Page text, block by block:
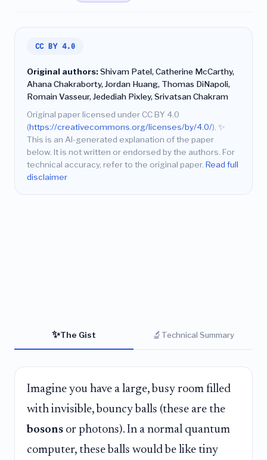
CC BY 4.0
Original authors:Shivam Patel, Catherine McCarthy,
Ahana Chakraborty, Jordan Huang, Thomas DiNapoli,
Romain Vasseur, Jedediah Pixley, Srivatsan Chakram
Original paper licensed under CC BY 4.0
(https://creativecommons.org/licenses/by/4.0/). ✨
This is an AI-generated explanation of the paper
below. It is not written or endorsed by the authors. For
technical accuracy, refer to the original paper. Read full
disclaimer
✨The Gist 🔬 Technical Summary
Imagine you have a large, busy room filled
with invisible, bouncy balls (these are the
bosons or photons). In a normal quantum
computer, these balls would be like tiny